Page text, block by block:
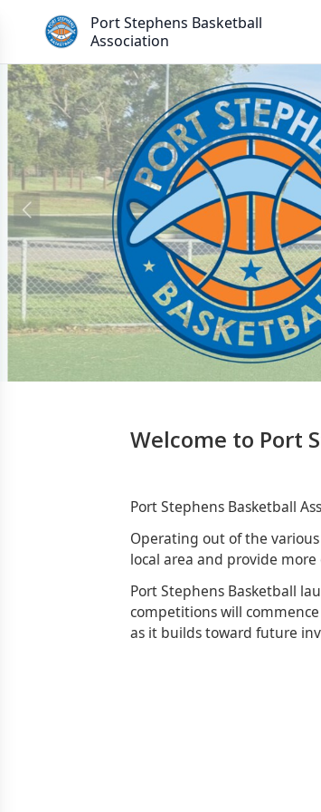
Port Stephens Basketball
Association
Welcome to Port
Port Stephens Basketball
Operating out of the
local area and provide
Port Stephens Basketball
competitions will
as it builds toward future